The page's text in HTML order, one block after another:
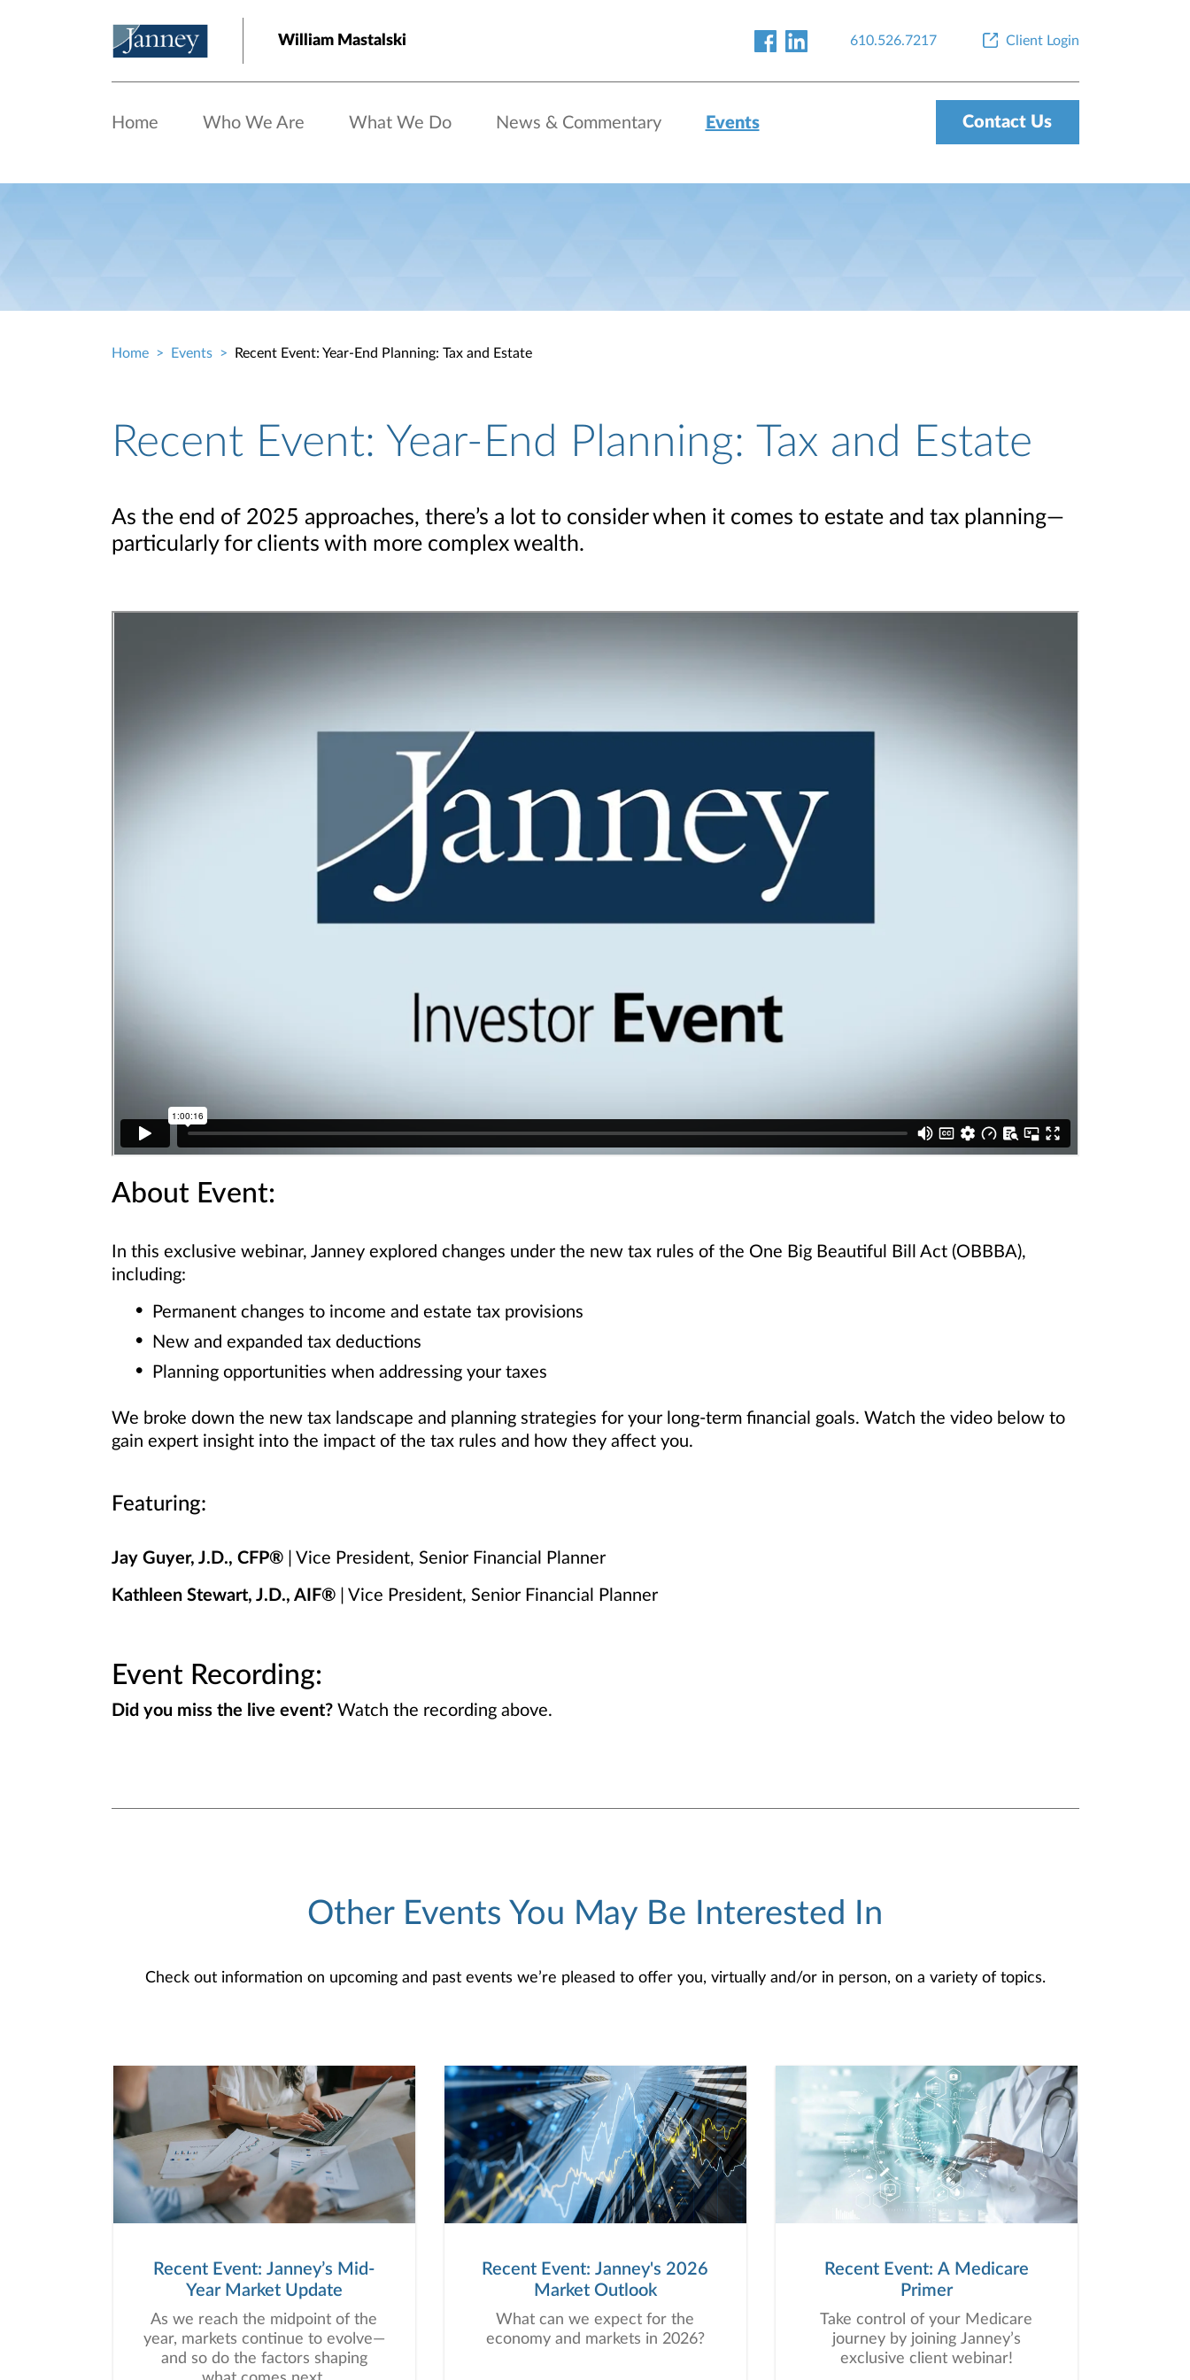
William Mastalski 610.526.7217 Client Login
Home Who We Are What We Do News & Commentary Events Contact Us
Home Events Recent Event: Year-End Planning: Tax and Estate
Recent Event: Year-End Planning: Tax and Estate
As the end of 2025 approaches, there’s a lot to consider when it comes to estate and tax planning—
particularly for clients with more complex wealth.
About Event:
In this exclusive webinar, Janney explored changes under the new tax rules of the One Big Beautiful Bill Act (OBBBA),
including:
Permanent changes to income and estate tax provisions
New and expanded tax deductions
Planning opportunities when addressing your taxes
We broke down the new tax landscape and planning strategies for your long-term financial goals. Watch the video below to
gain expert insight into the impact of the tax rules and how they affect you.
Featuring:
Jay Guyer, J.D., CFP® | Vice President, Senior Financial Planner
Kathleen Stewart, J.D., AIF®| Vice President, Senior Financial Planner
Event Recording:
Did you miss the live event?Watch the recording above.
Other Events You May Be Interested In
Check out information on upcoming and past events we’re pleased to offer you, virtually and/or in person, on a variety of topics.
Recent Event: Janney’s Mid-
Year Market Update
As we reach the midpoint of the
year, markets continue to evolve—
and so do the factors shaping
Recent Event: Janney's 2026
Market Outlook
What can we expect for the
economy and markets in 2026?
Recent Event: A Medicare
Primer
Take control of your Medicare
journey by joining Janney’s
exclusive client webinar!